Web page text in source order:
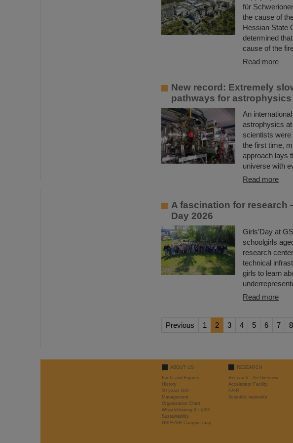
für
the cause of
Hessian State
determined
cause of the
Read more
New record: Extremely
pathways for astrophysics
An
astrophysics
scientists were
the first time,
approach lays
universe with
Read more
A fascination for research
Day 2026
Girls’Day at
schoolgirls
research
technical
girls to learn
Read more
Previous 1 2 3 4 5 6 7 8
ABOUT US
Facts and Figures
History
50 years GSI
Management
Organisation Chart
Whistleblowing & LkSG
Sustainability
GSI/FAIR Campus map
RESEARCH
Research - An Overview
Accelerator Facility
FAIR
Scientific networks